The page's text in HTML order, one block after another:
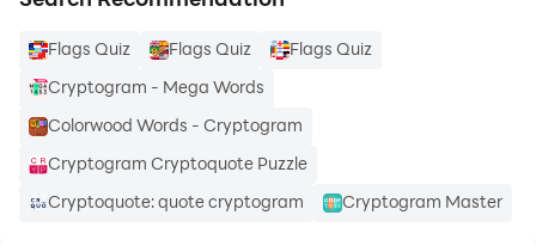
Flags Quiz Flags Quiz
Flags Quiz
Cryptogram - Mega Words
Colorwood Words - Cryptogram
Cryptogram Cryptoquote Puzzle
Cryptoquote: quote cryptogram
Cryptogram Master